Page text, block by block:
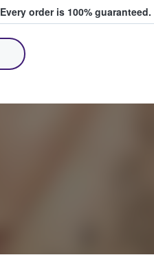
Every order is 100% guaranteed.